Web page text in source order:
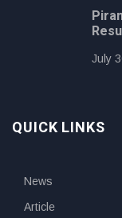
July
QUICK LINKS
News
Article